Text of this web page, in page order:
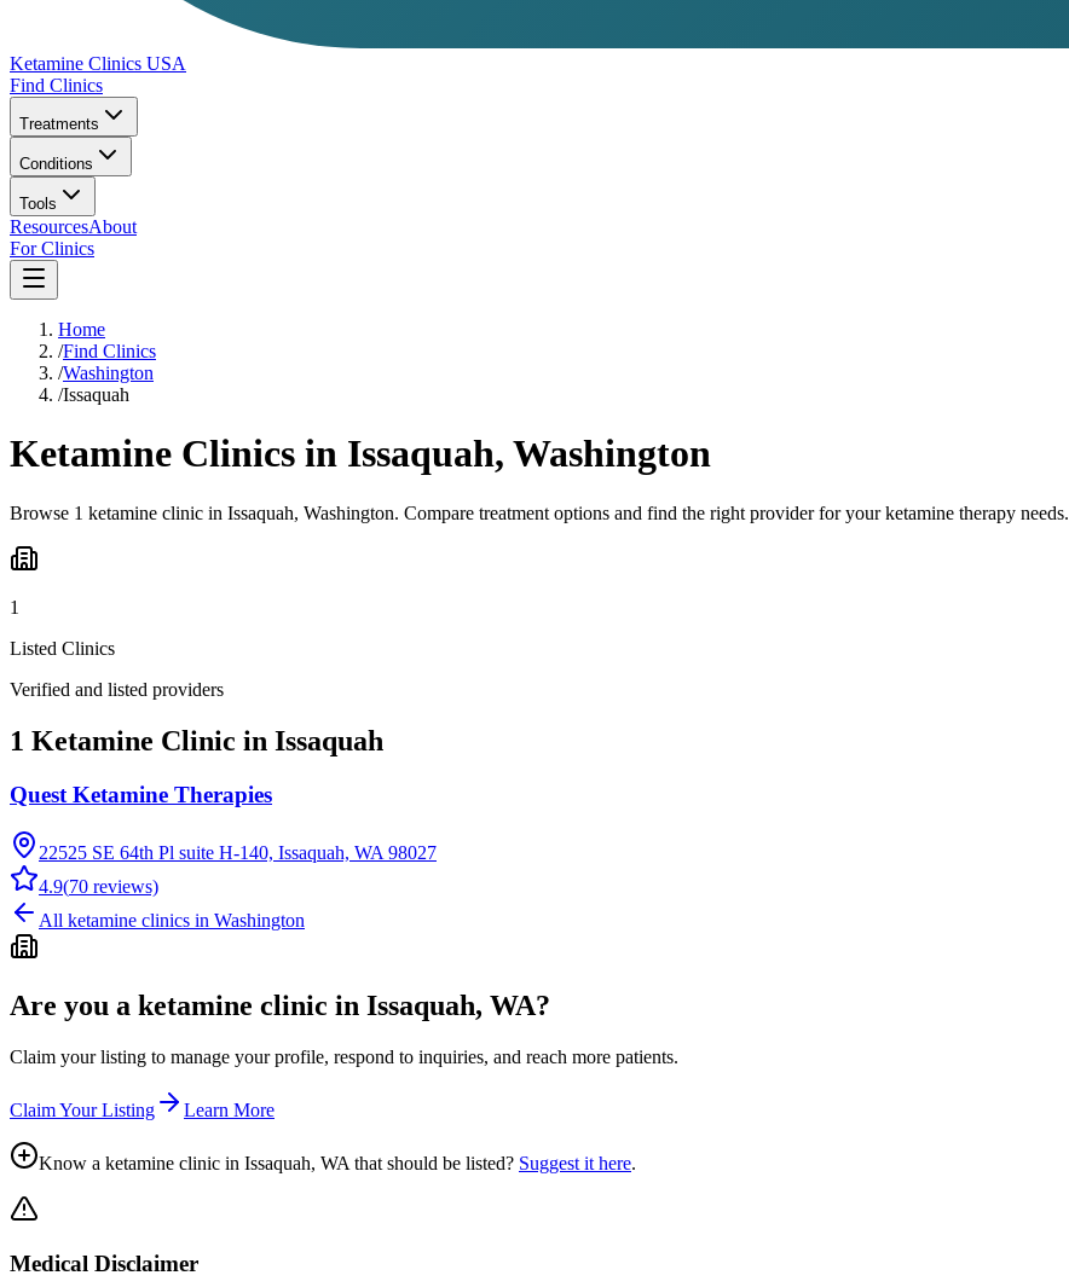
Ketamine Clinics USA
Find Clinics
Treatments
Conditions
Tools
ResourcesAbout
For Clinics
Home
/Find Clinics
/Washington
/Issaquah
Ketamine Clinics in Issaquah, Washington
Browse 1 ketamine clinic in Issaquah, Washington. Compare treatment options and find the right provider for your ketamine therapy needs.
1
Listed Clinics
Verified and listed providers
1 Ketamine Clinic in Issaquah
Quest Ketamine Therapies
22525 SE 64th Pl suite H-140, Issaquah, WA 98027
4.9(70 reviews)
All ketamine clinics in Washington
Are you a ketamine clinic in Issaquah, WA?
Claim your listing to manage your profile, respond to inquiries, and reach more patients.
Claim Your Listing Learn More
Know a ketamine clinic in Issaquah, WA that should be listed? Suggest it here.
Medical Disclaimer